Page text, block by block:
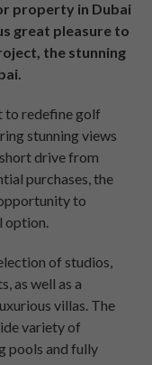
property in Dubai
great pleasure to
the stunning
to redefine golf
stunning views
drive from
purchases, the
to
option.
of studios,
as well as a
villas. The
variety of
pools and fully